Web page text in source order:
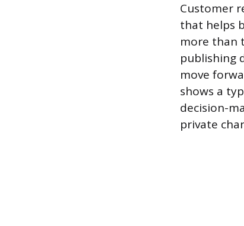
Customer
that helps
more than
publishing
move
shows a
decision-
private